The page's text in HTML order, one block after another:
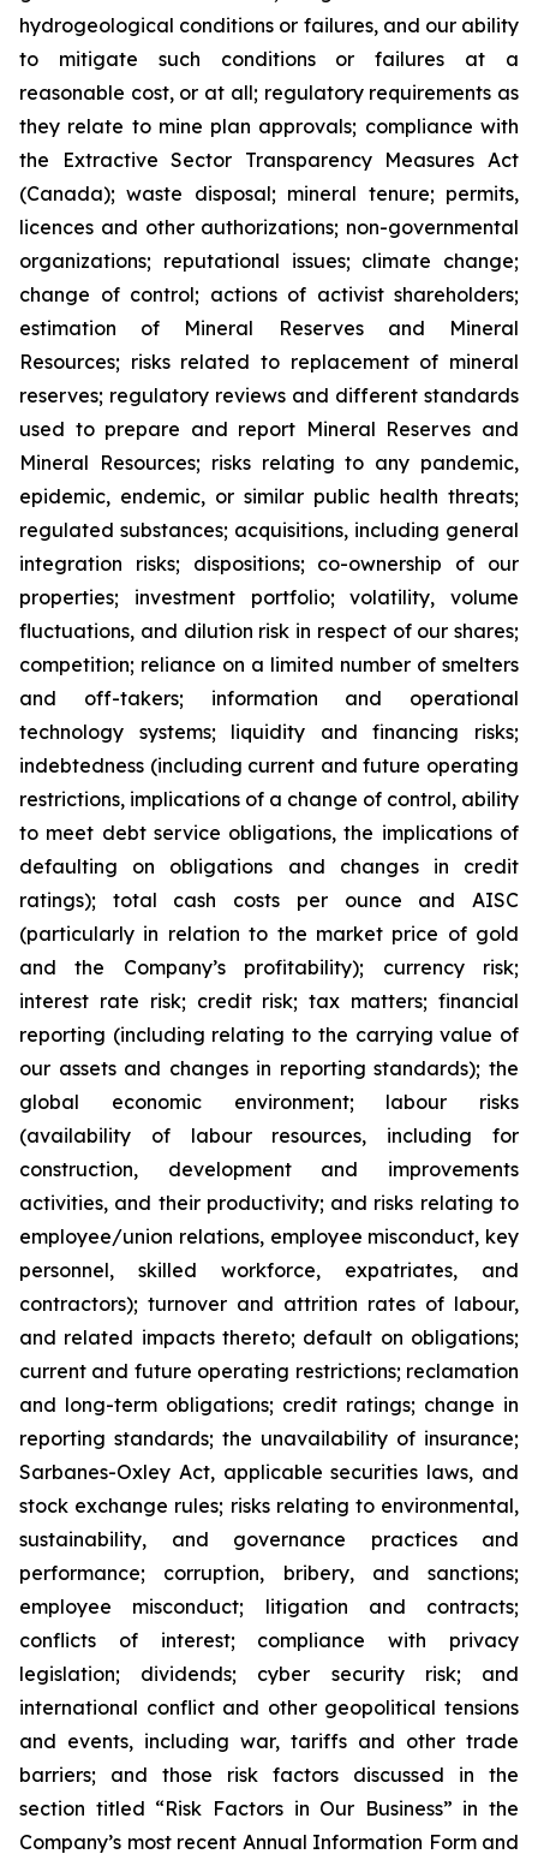
hydrogeological conditions or failures, and our ability
to mitigate such conditions or failures at a
reasonable cost, or at all; regulatory requirements as
they relate to mine plan approvals; compliance with
the Extractive Sector Transparency Measures Act
(Canada); waste disposal; mineral tenure; permits,
licences and other authorizations; non-governmental
organizations; reputational issues; climate change;
change of control; actions of activist shareholders;
estimation of Mineral Reserves and Mineral
Resources; risks related to replacement of mineral
reserves; regulatory reviews and different standards
used to prepare and report Mineral Reserves and
Mineral Resources; risks relating to any pandemic,
epidemic, endemic, or similar public health threats;
regulated substances; acquisitions, including general
integration risks; dispositions; co-ownership of our
properties; investment portfolio; volatility, volume
fluctuations, and dilution risk in respect of our shares;
competition; reliance on a limited number of smelters
and off-takers; information and operational
technology systems; liquidity and financing risks;
indebtedness (including current and future operating
restrictions, implications of a change of control, ability
to meet debt service obligations, the implications of
defaulting on obligations and changes in credit
ratings); total cash costs per ounce and AISC
(particularly in relation to the market price of gold
and the Company’s profitability); currency risk;
interest rate risk; credit risk; tax matters; financial
reporting (including relating to the carrying value of
our assets and changes in reporting standards); the
global economic environment; labour risks
(availability of labour resources, including for
construction, development and improvements
activities, and their productivity; and risks relating to
employee/union relations, employee misconduct, key
personnel, skilled workforce, expatriates, and
contractors); turnover and attrition rates of labour,
and related impacts thereto; default on obligations;
current and future operating restrictions; reclamation
and long-term obligations; credit ratings; change in
reporting standards; the unavailability of insurance;
Sarbanes-Oxley Act, applicable securities laws, and
stock exchange rules; risks relating to environmental,
sustainability, and governance practices and
performance; corruption, bribery, and sanctions;
employee misconduct; litigation and contracts;
conflicts of interest; compliance with privacy
legislation; dividends; cyber security risk; and
international conflict and other geopolitical tensions
and events, including war, tariffs and other trade
barriers; and those risk factors discussed in the
section titled “Risk Factors in Our Business” in the
Company’s most recent Annual Information Form and